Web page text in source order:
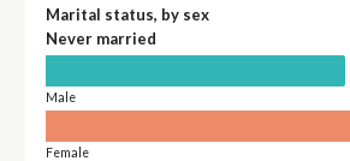
Marital status, by sex
Never married
Male
Female